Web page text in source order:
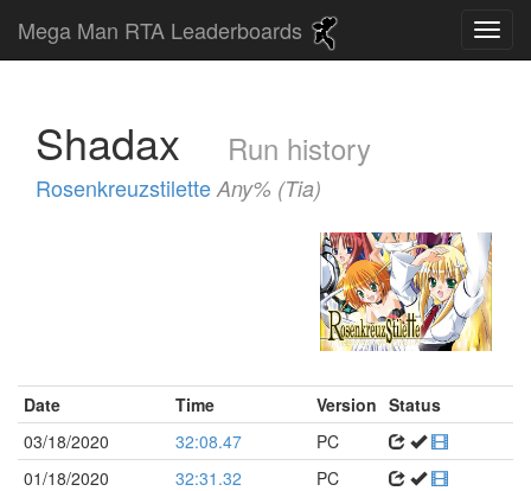
Mega Man RTA Leaderboards
Shadax Run history
Rosenkreuzstilette Any% (Tia)
Date Time Version Status
03/18/2020
32:08.47
PC
01/18/2020
32:31.32
PC